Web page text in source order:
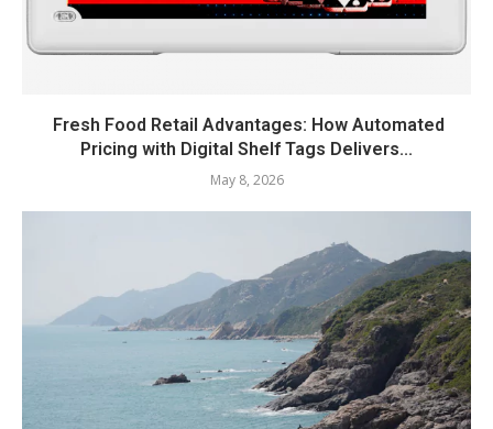
Fresh Food Retail Advantages: How Automated
Pricing with Digital Shelf Tags Delivers...
May 8, 2026